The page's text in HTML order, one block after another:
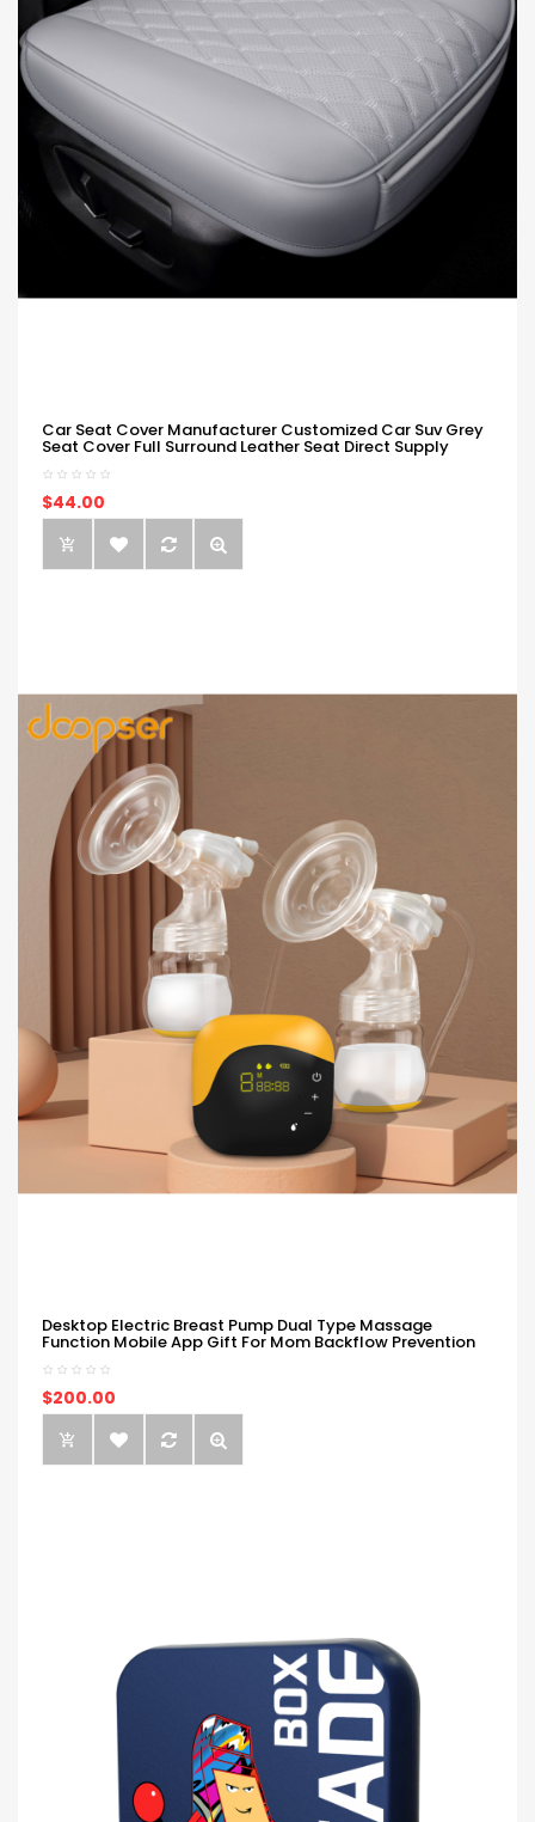
Car Seat Cover Manufacturer Customized Car Suv Grey
Seat Cover Full Surround Leather Seat Direct Supply
$44.00
Desktop Electric Breast Pump Dual Type Massage
Function Mobile App Gift For Mom Backflow Prevention
$200.00